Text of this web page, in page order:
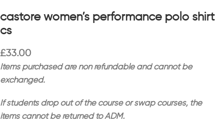
castore women’s performance polo shirt
cs
£33.00
Items purchased are non refundable and cannot be
exchanged.
If students drop out of the course or swap courses, the
items cannot be returned to ADM.